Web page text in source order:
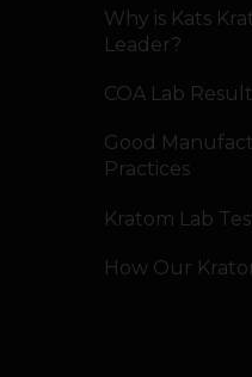
Why is Kats
Leader?
COA Lab
Good
Practices
Kratom Lab
How Our